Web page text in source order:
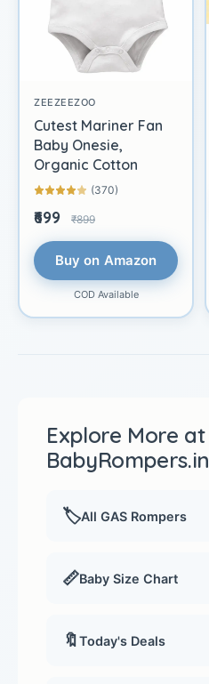
ZEEZEEZOO
Cutest Mariner Fan
Baby Onesie,
Organic Cotton
(370)
₹699 ₹899
Buy on Amazon
COD Available
Explore More at
BabyRompers.in
🏷️All GAS Rompers
📏Baby Size Chart
🔖Today's Deals